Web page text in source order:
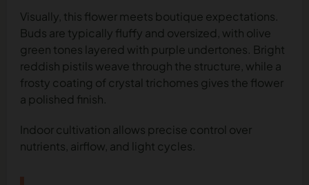
Visually, this flower meets boutique expectations.
Buds are typically fluffy and oversized, with olive
green tones layered with purple undertones. Bright
reddish pistils weave through the structure, while a
frosty coating of crystal trichomes gives the flower
a polished finish.
Indoor cultivation allows precise control over
nutrients, airflow, and light cycles.